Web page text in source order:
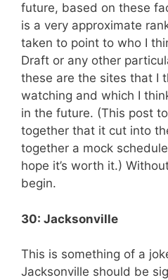
future, based on these
is a very approximate
taken to point to who I
Draft or any other
these are the sites that I
watching and which I
in the future. (This post
together that it cut into
together a mock
hope it’s worth it.)
begin.
30: Jacksonville
This is something of a
Jacksonville should be